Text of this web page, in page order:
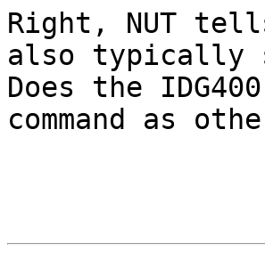
Right, NUT
also typically
Does the
command as